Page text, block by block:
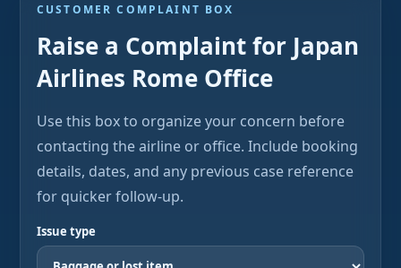
CUSTOMER COMPLAINT BOX
Raise a Complaint for Japan
Airlines Rome Office
Use this box to organize your concern before
contacting the airline or office. Include booking
details, dates, and any previous case reference
for quicker follow-up.
Issue type